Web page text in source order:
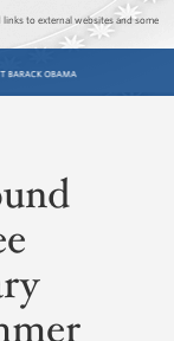
to external websites and some